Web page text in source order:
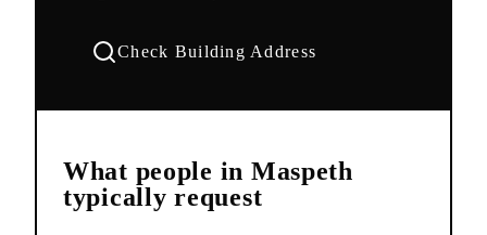
Check Building Address
What people in Maspeth
typically request